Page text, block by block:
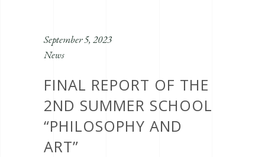
September 5, 2023
News
FINAL REPORT OF THE
2ND SUMMER SCHOOL
“PHILOSOPHY AND
ART”